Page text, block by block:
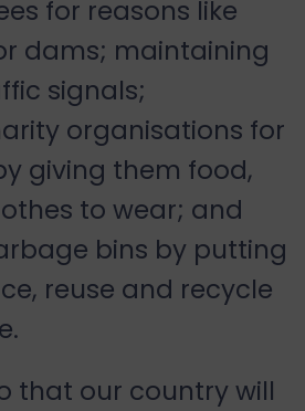
for reasons like
dams; maintaining
signals;
organisations for
giving them food,
to wear; and
bins by putting
reuse and recycle
that our country will